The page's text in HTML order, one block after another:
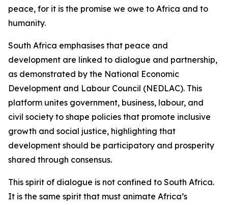
peace, for it is the promise we owe to Africa and to
humanity.
South Africa emphasises that peace and
development are linked to dialogue and partnership,
as demonstrated by the National Economic
Development and Labour Council (NEDLAC). This
platform unites government, business, labour, and
civil society to shape policies that promote inclusive
growth and social justice, highlighting that
development should be participatory and prosperity
shared through consensus.
This spirit of dialogue is not confined to South Africa.
It is the same spirit that must animate Africa’s